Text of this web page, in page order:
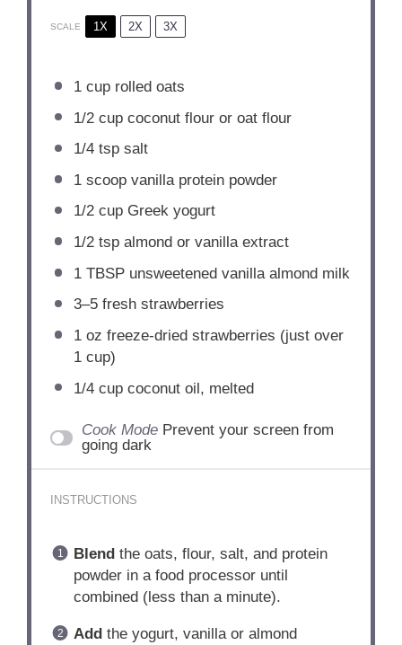
SCALE 1X 2X 3X
1 cuprolled oats
1/2 cupcoconut flour or oat flour
1/4 tspsalt
1scoop vanilla protein powder
1/2 cupGreek yogurt
1/2 tspalmond or vanilla extract
1 TBSPunsweetened vanilla almond milk
3–5fresh strawberries
1 oz freeze-dried strawberries (just over
1 cup)
1/4 cupcoconut oil, melted
Cook Mode Prevent your screen from
going dark
INSTRUCTIONS
Blendthe oats, flour, salt, and protein
powder in a food processor until
combined (less than a minute).
Addthe yogurt, vanilla or almond